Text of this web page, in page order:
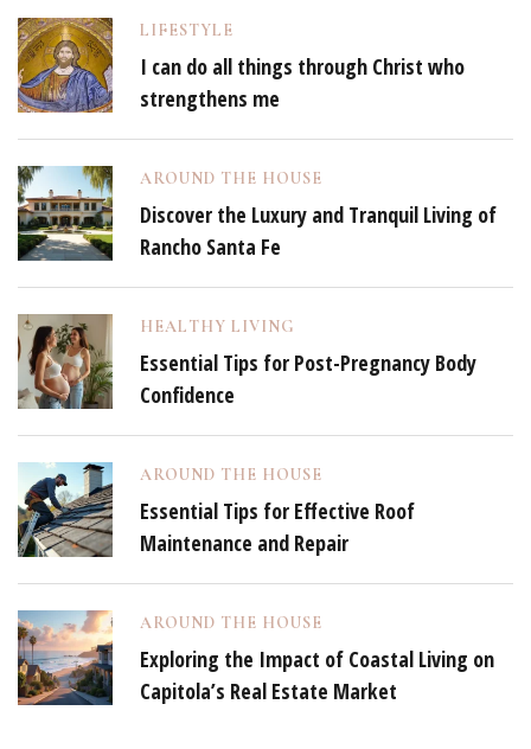
LIFESTYLE
I can do all things through Christ who
strengthens me
AROUND THE HOUSE
Discover the Luxury and Tranquil Living of
Rancho Santa Fe
HEALTHY LIVING
Essential Tips for Post-Pregnancy Body
Confidence
AROUND THE HOUSE
Essential Tips for Effective Roof
Maintenance and Repair
AROUND THE HOUSE
Exploring the Impact of Coastal Living on
Capitola’s Real Estate Market